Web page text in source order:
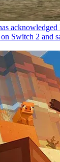
Switch 2 and